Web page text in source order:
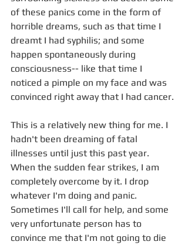
of these panics come in the form of
horrible dreams, such as that time I
dreamt I had syphilis; and some
happen spontaneously during
consciousness-- like that time I
noticed a pimple on my face and was
convinced right away that I had cancer.
This is a relatively new thing for me. I
hadn't been dreaming of fatal
illnesses until just this past year.
When the sudden fear strikes, I am
completely overcome by it. I drop
whatever I'm doing and panic.
Sometimes I'll call for help, and some
very unfortunate person has to
convince me that I'm not going to die